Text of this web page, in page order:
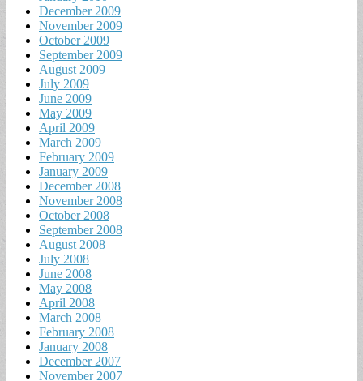
December 2009
November 2009
October 2009
September 2009
August 2009
July 2009
June 2009
May 2009
April 2009
March 2009
February 2009
January 2009
December 2008
November 2008
October 2008
September 2008
August 2008
July 2008
June 2008
May 2008
April 2008
March 2008
February 2008
January 2008
December 2007
November 2007